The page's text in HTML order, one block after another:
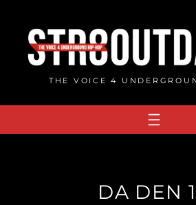
content
THE VOICE 4
DA DEN